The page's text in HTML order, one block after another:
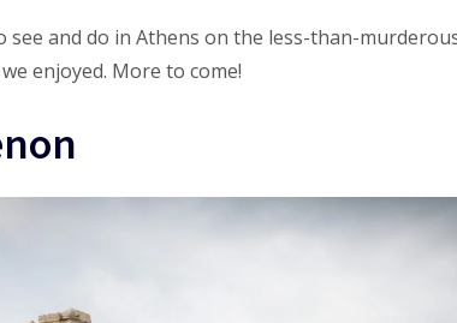
see and do in Athens on the less-than-
enjoyed. More to come!